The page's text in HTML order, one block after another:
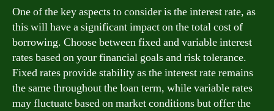
One of the key aspects to consider is the interest rate, as
this will have a significant impact on the total cost of
borrowing. Choose between fixed and variable interest
rates based on your financial goals and risk tolerance.
Fixed rates provide stability as the interest rate remains
the same throughout the loan term, while variable rates
may fluctuate based on market conditions but offer the